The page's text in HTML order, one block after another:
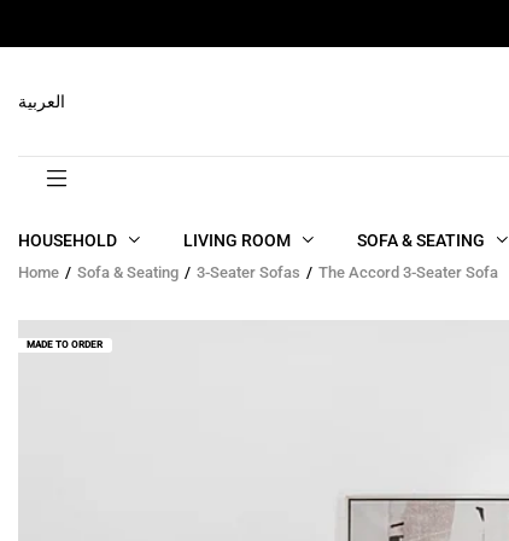
العربية
HOUSEHOLD LIVING ROOM SOFA & SEATING
Home Sofa & Seating 3-Seater Sofas The Accord 3-Seater Sofa
MADE TO ORDER